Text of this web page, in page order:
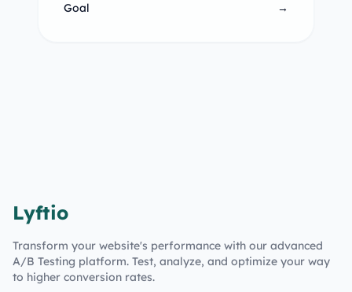
Goal
→
Lyftio
Transform your website's performance with our advanced
A/B Testing platform. Test, analyze, and optimize your way
to higher conversion rates.